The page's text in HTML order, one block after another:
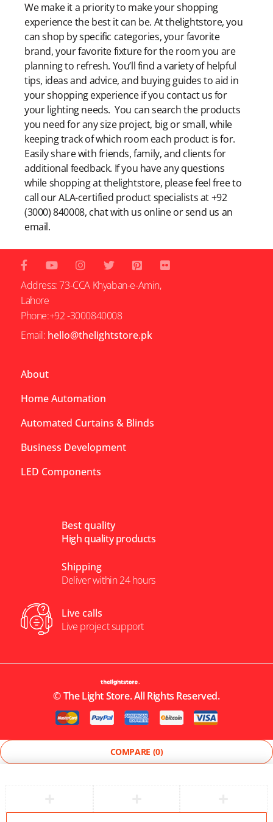
We make it a priority to make your shopping
experience the best it can be. At thelightstore, you
can shop by specific categories, your favorite
brand, your favorite fixture for the room you are
planning to refresh. You’ll find a variety of helpful
tips, ideas and advice, and buying guides to aid in
your shopping experience if you contact us for
your lighting needs. You can search the products
you need for any size project, big or small, while
keeping track of which room each product is for.
Easily share with friends, family, and clients for
additional feedback. If you have any questions
while shopping at thelightstore, please feel free to
call our ALA-certified product specialists at +92
(3000) 840008, chat with us online or send us an
email.
Address: 73-CCA Khyaban-e-Amin,
Lahore
Phone:+92 -3000840008
Email: hello@thelightstore.pk
About
Home Automation
Automated Curtains & Blinds
Business Development
LED Components
Best quality
High quality products
Shipping
Deliver within 24 hours
Live calls
Live project support
©The Light Store. All Rights Reserved.
COMPARE (0)